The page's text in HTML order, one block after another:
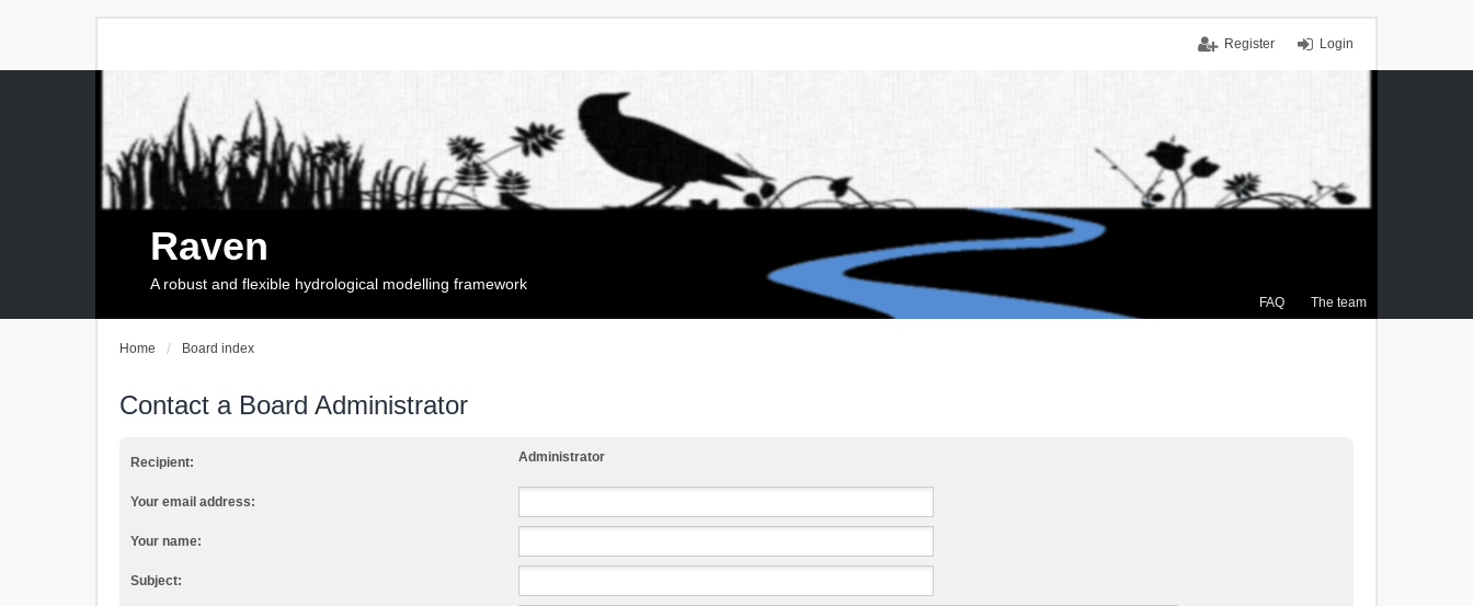
Login
Register
FAQ The team
Raven
A robust and flexible hydrological modelling framework
Home Board index
Contact a Board Administrator
Recipient: Administrator
Your email address:
Your name:
Subject: